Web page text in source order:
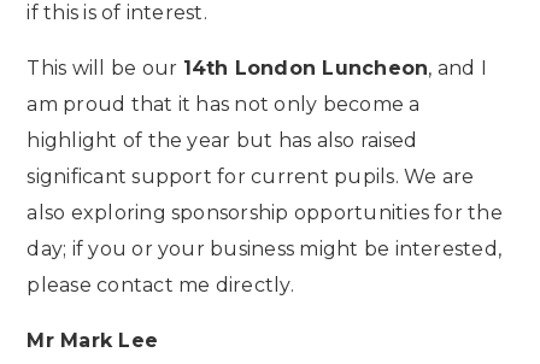
if this is of interest.
This will be our 14th London Luncheon, and I
am proud that it has not only become a
highlight of the year but has also raised
significant support for current pupils. We are
also exploring sponsorship opportunities for the
day; if you or your business might be interested,
please contact me directly.
Mr Mark Lee